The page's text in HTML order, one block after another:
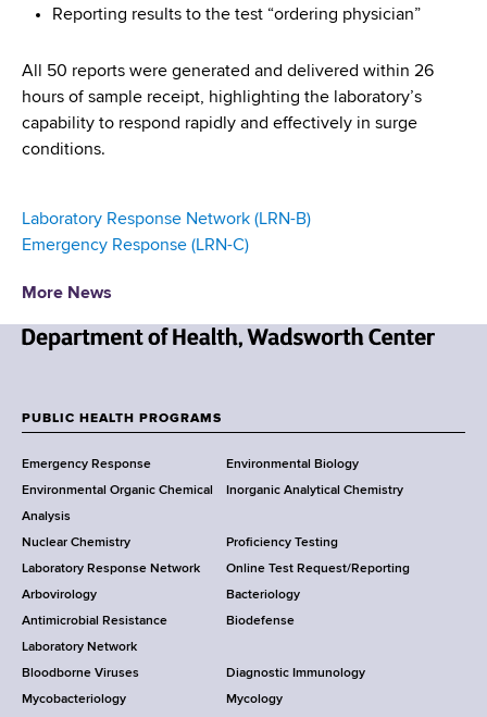
Reporting results to the test “ordering physician”
All 50 reports were generated and delivered within 26
hours of sample receipt, highlighting the laboratory’s
capability to respond rapidly and effectively in surge
conditions.
Laboratory Response Network (LRN-B)
Emergency Response (LRN-C)
More News
w
o
r
k
S
t
a
t
e
D
e
o
o
t
e
r
PUBLIC HEALTH PROGRAMS
Emergency Response
Environmental Biology
Environmental Organic Chemical
Analysis
Inorganic Analytical Chemistry
Nuclear Chemistry
Proficiency Testing
Laboratory Response Network
Online Test Request/Reporting
Arbovirology
Bacteriology
Antimicrobial Resistance
Laboratory Network
Biodefense
Bloodborne Viruses
Diagnostic Immunology
Mycobacteriology
Mycology